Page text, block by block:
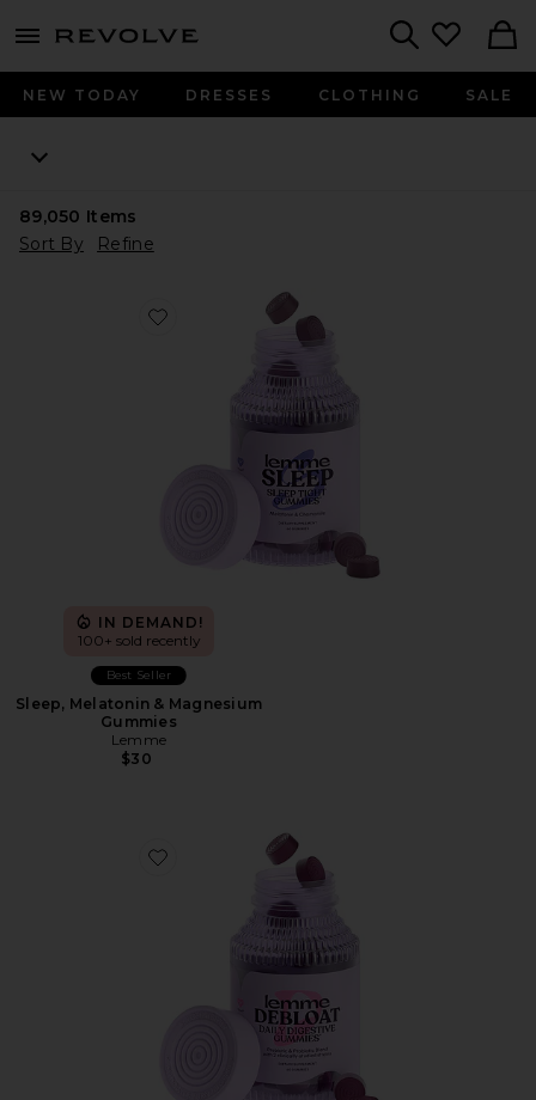
menu - shows more content
NEW TODAY DRESSES CLOTHING SALE
89,050 Items
Sort By
Refine
Favorite Sleep, Melatonin & Magnesium Gummies
IN DEMAND!
100+ sold recently
Best Seller
Sleep, Melatonin & Magnesium
Gummies
Lemme
$30
Favorite Debloat, Daily Digestive Gummies